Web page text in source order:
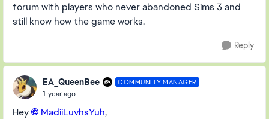
forum with players who never abandoned Sims 3 and
still know how the game works.
Reply
EA_QueenBee COMMUNITY MANAGER
1 year ago
Hey MadiiLuvhsYuh​,